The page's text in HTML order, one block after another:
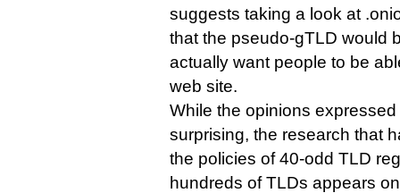
suggests taking a look at
that the pseudo-gTLD would
actually want people to be
web site.
While the opinions
surprising, the research that
the policies of 40-odd TLD
hundreds of TLDs appears